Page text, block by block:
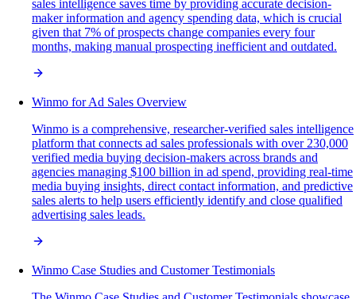
sales intelligence saves time by providing accurate decision-
maker information and agency spending data, which is crucial
given that 7% of prospects change companies every four
months, making manual prospecting inefficient and outdated.
Winmo for Ad Sales Overview
Winmo is a comprehensive, researcher-verified sales intelligence
platform that connects ad sales professionals with over 230,000
verified media buying decision-makers across brands and
agencies managing $100 billion in ad spend, providing real-time
media buying insights, direct contact information, and predictive
sales alerts to help users efficiently identify and close qualified
advertising sales leads.
Winmo Case Studies and Customer Testimonials